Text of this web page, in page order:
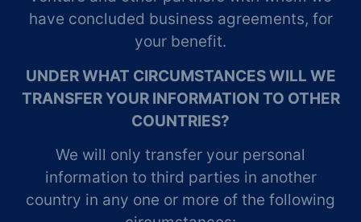
have concluded business agreements, for
your benefit.
UNDER WHAT CIRCUMSTANCES WILL WE
TRANSFER YOUR INFORMATION TO OTHER
COUNTRIES?
We will only transfer your personal
information to third parties in another
country in any one or more of the following